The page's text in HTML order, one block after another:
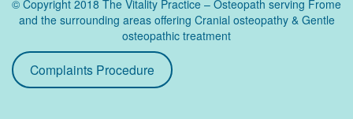
© Copyright 2018 The Vitality Practice – Osteopath serving Frome
and the surrounding areas offering Cranial osteopathy & Gentle
osteopathic treatment
Complaints Procedure